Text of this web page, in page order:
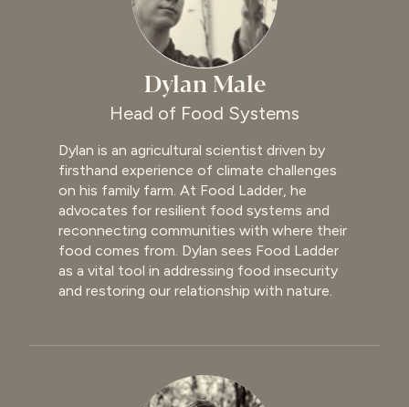
Dylan Male
Head of Food Systems
Dylan is an agricultural scientist driven by
firsthand experience of climate challenges
on his family farm. At Food Ladder, he
advocates for resilient food systems and
reconnecting communities with where their
food comes from. Dylan sees Food Ladder
as a vital tool in addressing food insecurity
and restoring our relationship with nature.